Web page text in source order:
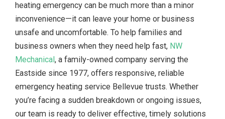
heating emergency can be much more than a minor
inconvenience—it can leave your home or business
unsafe and uncomfortable. To help families and
business owners when they need help fast, NW
Mechanical, a family-owned company serving the
Eastside since 1977, offers responsive, reliable
emergency heating service Bellevue trusts. Whether
you’re facing a sudden breakdown or ongoing issues,
our team is ready to deliver effective, timely solutions